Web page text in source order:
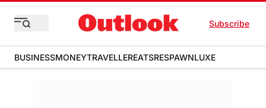
Subscribe
BUSINESSMONEYTRAVELLEREATSRESPAWNLUXE